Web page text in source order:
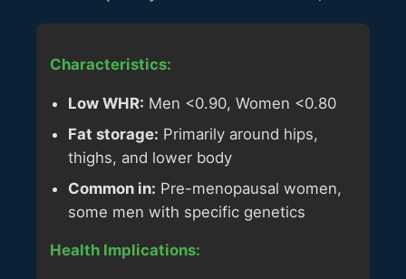
Characteristics:
Low WHR: Men <0.90, Women <0.80
Fat storage: Primarily around hips,
thighs, and lower body
Common in: Pre-menopausal women,
some men with specific genetics
Health Implications: